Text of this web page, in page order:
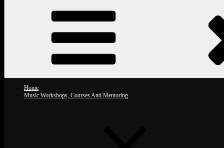
Home
Music Workshops, Courses And Mentoring